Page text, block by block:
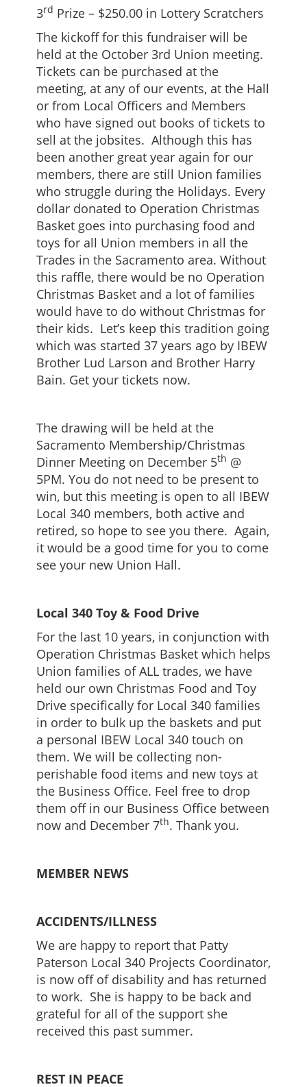
3rd Prize – $250.00 in Lottery Scratchers
The kickoff for this fundraiser will be
held at the October 3rd Union meeting.
Tickets can be purchased at the
meeting, at any of our events, at the Hall
or from Local Officers and Members
who have signed out books of tickets to
sell at the jobsites. Although this has
been another great year again for our
members, there are still Union families
who struggle during the Holidays. Every
dollar donated to Operation Christmas
Basket goes into purchasing food and
toys for all Union members in all the
Trades in the Sacramento area. Without
this raffle, there would be no Operation
Christmas Basket and a lot of families
would have to do without Christmas for
their kids. Let’s keep this tradition going
which was started 37 years ago by IBEW
Brother Lud Larson and Brother Harry
Bain. Get your tickets now.
The drawing will be held at the
Sacramento Membership/Christmas
Dinner Meeting on December 5th @
5PM. You do not need to be present to
win, but this meeting is open to all IBEW
Local 340 members, both active and
retired, so hope to see you there. Again,
it would be a good time for you to come
see your new Union Hall.
Local 340 Toy & Food Drive
For the last 10 years, in conjunction with
Operation Christmas Basket which helps
Union families of ALL trades, we have
held our own Christmas Food and Toy
Drive specifically for Local 340 families
in order to bulk up the baskets and put
a personal IBEW Local 340 touch on
them. We will be collecting non-
perishable food items and new toys at
the Business Office. Feel free to drop
them off in our Business Office between
now and December 7th. Thank you.
MEMBER NEWS
ACCIDENTS/ILLNESS
We are happy to report that Patty
Paterson Local 340 Projects Coordinator,
is now off of disability and has returned
to work. She is happy to be back and
grateful for all of the support she
received this past summer.
REST IN PEACE